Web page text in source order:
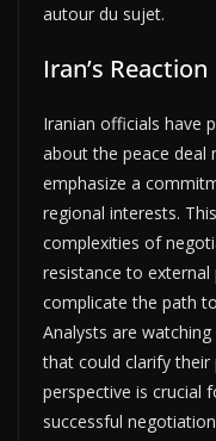
autour du sujet.
Iran’s Reaction
Iranian officials have
about the peace deal
emphasize a
regional interests.
complexities of
resistance to external
complicate the path
Analysts are
that could clarify their
perspective is crucial
successful